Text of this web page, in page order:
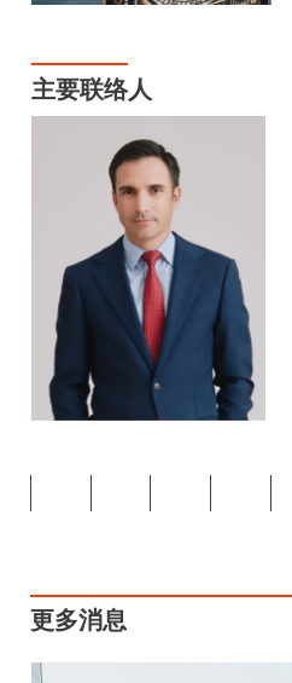
主要联络人
更多消息